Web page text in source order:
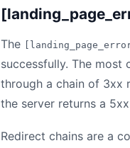
The
successfully. The most
through a chain of 3xx
the server returns a
Redirect chains are a